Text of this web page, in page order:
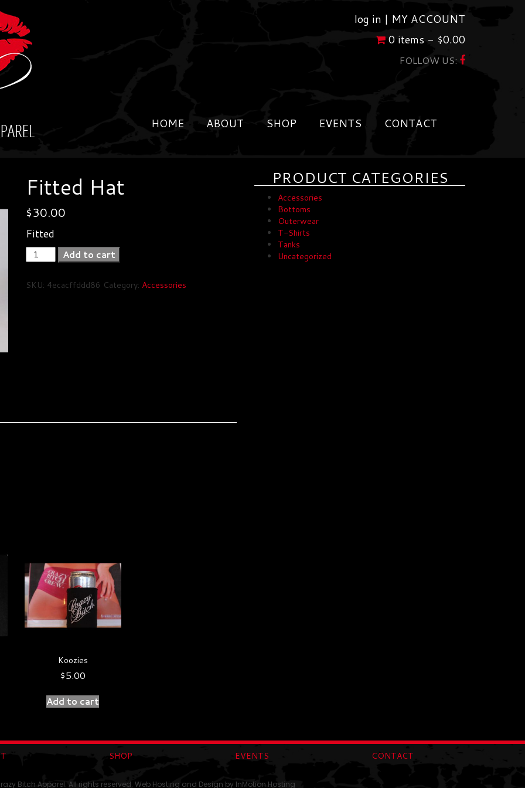
log in | MY ACCOUNT
0 items - $0.00
FOLLOW US:
HOME ABOUT SHOP EVENTS CONTACT
Fitted Hat
$30.00
Fitted
Fitted
Hat
Add to cart
SKU: 4ecacffddd86 Category: Accessories
Koozies
$5.00
Add to cart
PRODUCT CATEGORIES
Accessories
Bottoms
Outerwear
T-Shirts
Tanks
Uncategorized
SHOP EVENTS CONTACT
Bitch Apparel. All rights reserved. Web Hosting and Design by InMotion Hosting